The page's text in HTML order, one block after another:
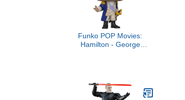
Funko POP Movies:
Hamilton - George